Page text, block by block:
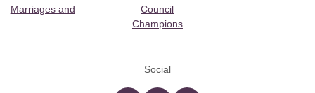
Marriages and
Council
Champions
Social